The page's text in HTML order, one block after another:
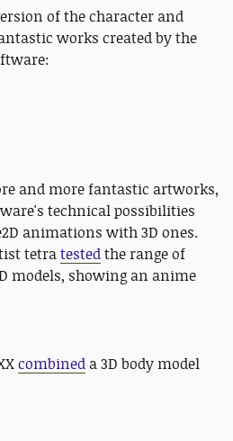
of the character and
works created by the
and more fantastic artworks,
technical possibilities
animations with 3D ones.
tetratestedthe range of
models, showing an anime
combined a 3D body model